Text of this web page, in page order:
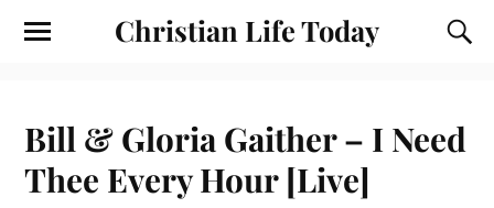
Christian Life Today
Bill & Gloria Gaither – I Need
Thee Every Hour [Live]